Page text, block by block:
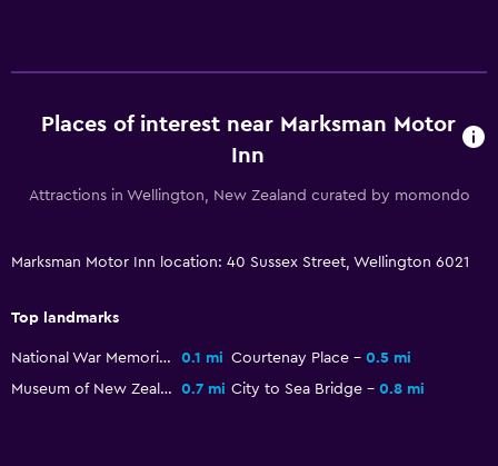
Express check-out
Laundry
Laundry service
Places of interest near Marksman Motor
Inn
Attractions in Wellington, New Zealand curated by momondo
Marksman Motor Inn location: 40 Sussex Street, Wellington 6021
Top landmarks
National War Memorial 0.1 mi Courtenay Place
0.5 mi
Museum of New Zealand Te Papa Tongarewa
0.7 mi City to Sea Bridge 0.8 mi